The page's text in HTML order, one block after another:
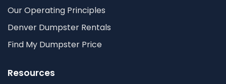
Our Operating Principles
Denver Dumpster Rentals
Find My Dumpster Price
Resources